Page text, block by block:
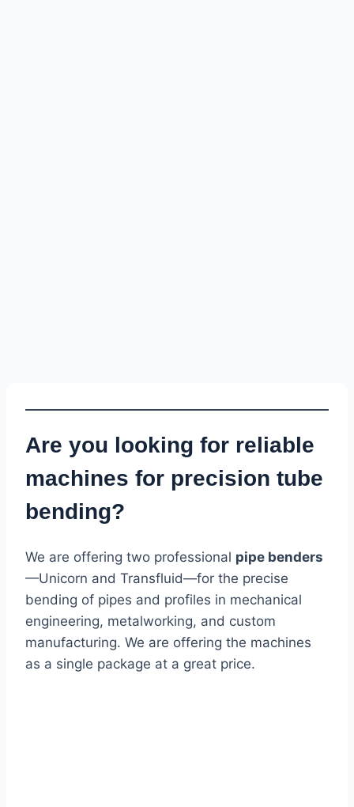
Are you looking for reliable
machines for precision tube
bending?
We are offering two professional pipe benders
—Unicorn and Transfluid—for the precise
bending of pipes and profiles in mechanical
engineering, metalworking, and custom
manufacturing. We are offering the machines
as a single package at a great price.